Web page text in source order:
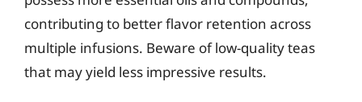
contributing to better flavor retention across
multiple infusions. Beware of low-quality teas
that may yield less impressive results.